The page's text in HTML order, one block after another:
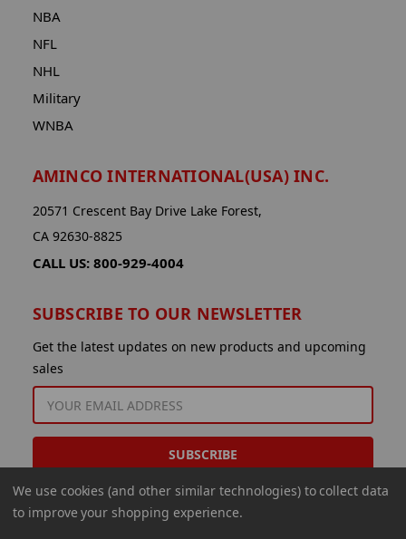
NBA
NFL
NHL
Military
WNBA
AMINCO INTERNATIONAL(USA) INC.
20571 Crescent Bay Drive Lake Forest,
CA 92630-8825
CALL US: 800-929-4004
SUBSCRIBE TO OUR NEWSLETTER
Get the latest updates on new products and upcoming
sales
ADDRESS
We use cookies (and other similar technologies) to collect data
to improve your shopping experience.